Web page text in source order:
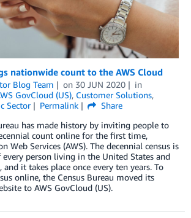
nationwide count to the AWS Cloud
Blog Team on 30 JUN 2020
in
GovCloud (US), Customer Solutions,
Sector Permalink
Share
has made history by inviting people to
count online for the first time,
Web Services (AWS). The decennial census is
person living in the United States and
it takes place once every ten years. To
online, the Census Bureau moved its
to AWS GovCloud (US).